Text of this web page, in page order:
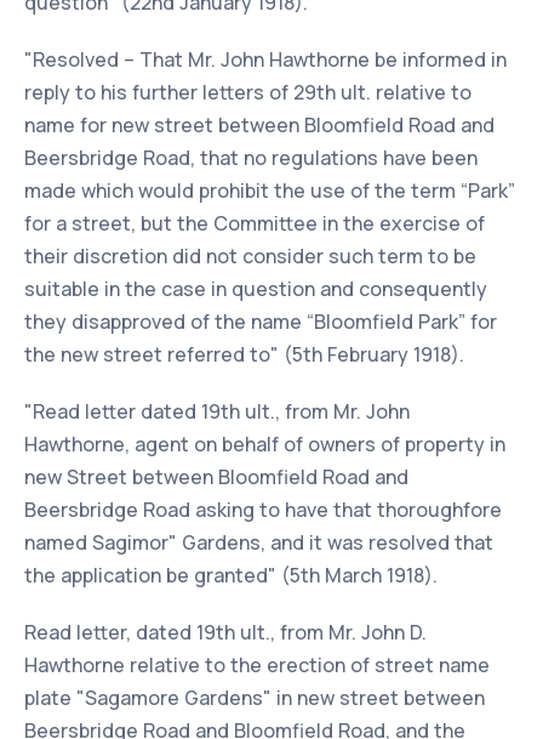
"Resolved – That Mr. John Hawthorne be informed in
reply to his further letters of 29th ult. relative to
name for new street between Bloomfield Road and
Beersbridge Road, that no regulations have been
made which would prohibit the use of the term “Park”
for a street, but the Committee in the exercise of
their discretion did not consider such term to be
suitable in the case in question and consequently
they disapproved of the name “Bloomfield Park” for
the new street referred to" (5th February 1918).
"Read letter dated 19th ult., from Mr. John
Hawthorne, agent on behalf of owners of property in
new Street between Bloomfield Road and
Beersbridge Road asking to have that thoroughfore
named Sagimor" Gardens, and it was resolved that
the application be granted" (5th March 1918).
Read letter, dated 19th ult., from Mr. John D.
Hawthorne relative to the erection of street name
plate "Sagamore Gardens" in new street between
Beersbridge Road and Bloomfield Road, and the